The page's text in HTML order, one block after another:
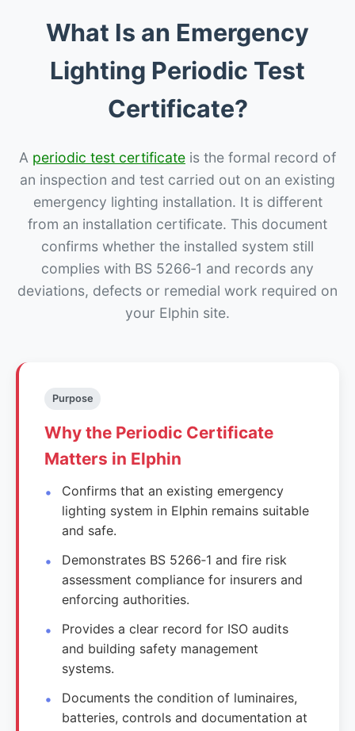
What Is an Emergency
Lighting Periodic Test
Certificate?
A periodic test certificate is the formal record of
an inspection and test carried out on an existing
emergency lighting installation. It is different
from an installation certificate. This document
confirms whether the installed system still
complies with BS 5266‑1 and records any
deviations, defects or remedial work required on
your Elphin site.
Purpose
Why the Periodic Certificate
Matters in Elphin
Confirms that an existing emergency
lighting system in Elphin remains suitable
and safe.
Demonstrates BS 5266‑1 and fire risk
assessment compliance for insurers and
enforcing authorities.
Provides a clear record for ISO audits
and building safety management
systems.
Documents the condition of luminaires,
batteries, controls and documentation at